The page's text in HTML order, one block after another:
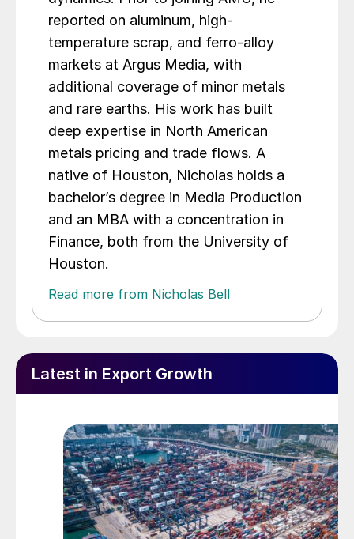
reported on aluminum, high-
temperature scrap, and ferro-alloy
markets at Argus Media, with
additional coverage of minor metals
and rare earths. His work has built
deep expertise in North American
metals pricing and trade flows. A
native of Houston, Nicholas holds a
bachelor’s degree in Media Production
and an MBA with a concentration in
Finance, both from the University of
Houston.
Read more from Nicholas Bell
Latest in Export Growth